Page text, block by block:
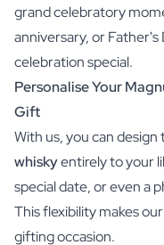
grand celebratory
anniversary, or
celebration special.
Personalise Your
Gift
With us, you can
whiskyentirely to your
special date, or even a
This flexibility makes
gifting occasion.